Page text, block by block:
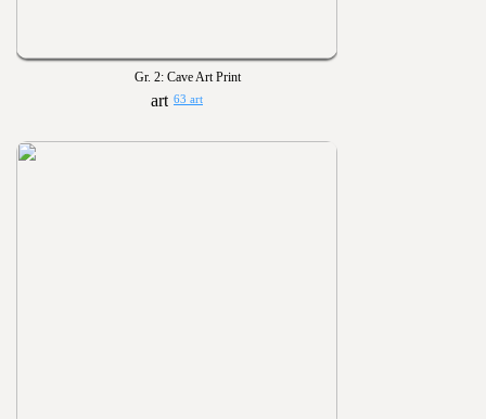
Gr. 2: Cave Art Print
63 art